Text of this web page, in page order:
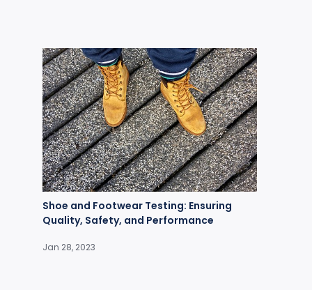
Shoe and Footwear Testing: Ensuring
Quality, Safety, and Performance
Jan 28, 2023